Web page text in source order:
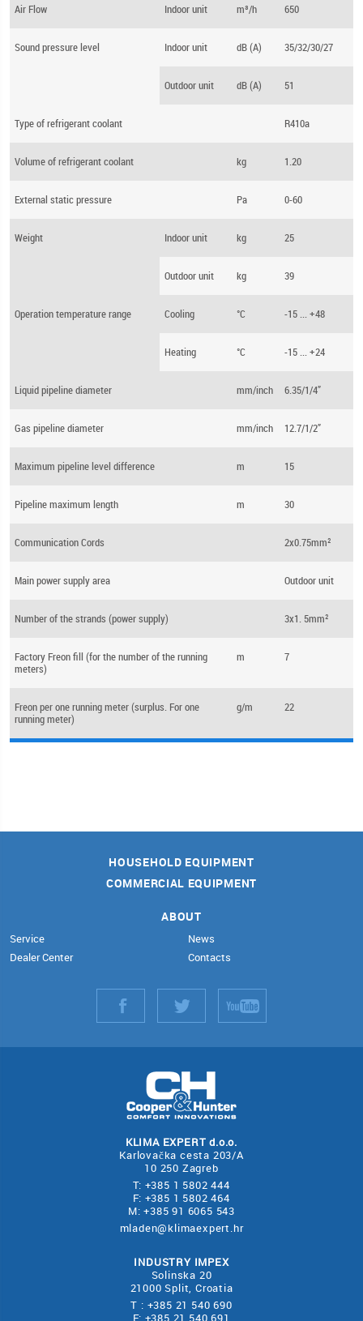
Air Flow Indoor unit m³/h 650
Sound pressure level Indoor unit dB (A) 35/32/30/27
Outdoor unit dB (A) 51
Type of refrigerant coolant R410a
Volume of refrigerant coolant kg 1.20
External static pressure Pa 0-60
Weight Indoor unit kg 25
Outdoor unit kg 39
Operation temperature range Cooling °C -15 ... +48
Heating °C -15 ... +24
Liquid pipeline diameter mm/inch 6.35/1/4”
Gas pipeline diameter mm/inch 12.7/1/2”
Maximum pipeline level difference m 15
Pipeline maximum length m 30
Communication Cords 2x0.75mm²
Main power supply area Outdoor unit
Number of the strands (power supply) 3x1. 5mm²
Factory Freon fill (for the number of the running
meters)
m 7
Freon per one running meter (surplus. For one
running meter)
g/m 22
HOUSEHOLD EQUIPMENT
COMMERCIAL EQUIPMENT
ABOUT
Service
Dealer Center
News
Contacts
KLIMA EXPERT d.o.o.
Karlovačka cesta 203/A
10 250 Zagreb
T: +385 1 5802 444
F: +385 1 5802 464
M: +385 91 6065 543
mladen@klimaexpert.hr
INDUSTRY IMPEX
Solinska 20
21000 Split, Croatia
T : +385 21 540 690
F: +385 21 540 691